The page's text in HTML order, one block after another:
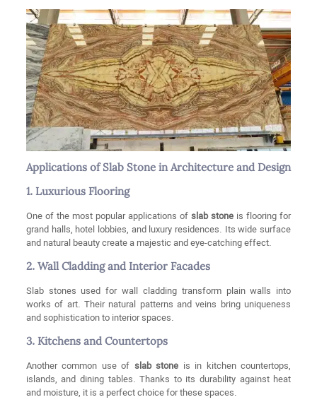
Applications of Slab Stone in Architecture and Design
1. Luxurious Flooring
One of the most popular applications ofslab stone is flooring for
grand halls, hotel lobbies, and luxury residences. Its wide surface
and natural beauty create a majestic and eye-catching effect.
2. Wall Cladding and Interior Facades
Slab stones used for wall cladding transform plain walls into
works of art. Their natural patterns and veins bring uniqueness
and sophistication to interior spaces.
3. Kitchens and Countertops
Another common use of slab stone is in kitchen countertops,
islands, and dining tables. Thanks to its durability against heat
and moisture, it is a perfect choice for these spaces.